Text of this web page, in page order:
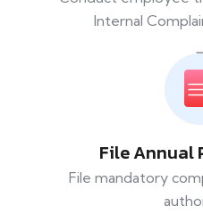
Internal
File Annual
File mandatory